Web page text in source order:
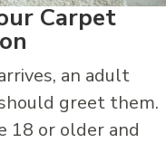
Carpet
an adult
greet them.
18 or older and